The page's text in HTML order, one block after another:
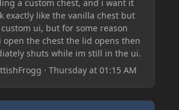
a custom chest, and i want it
exactly like the vanilla chest but
ui, but for some reason
open the chest the lid opens then
shuts while im still in the ui.
· Thursday at 01:15 AM